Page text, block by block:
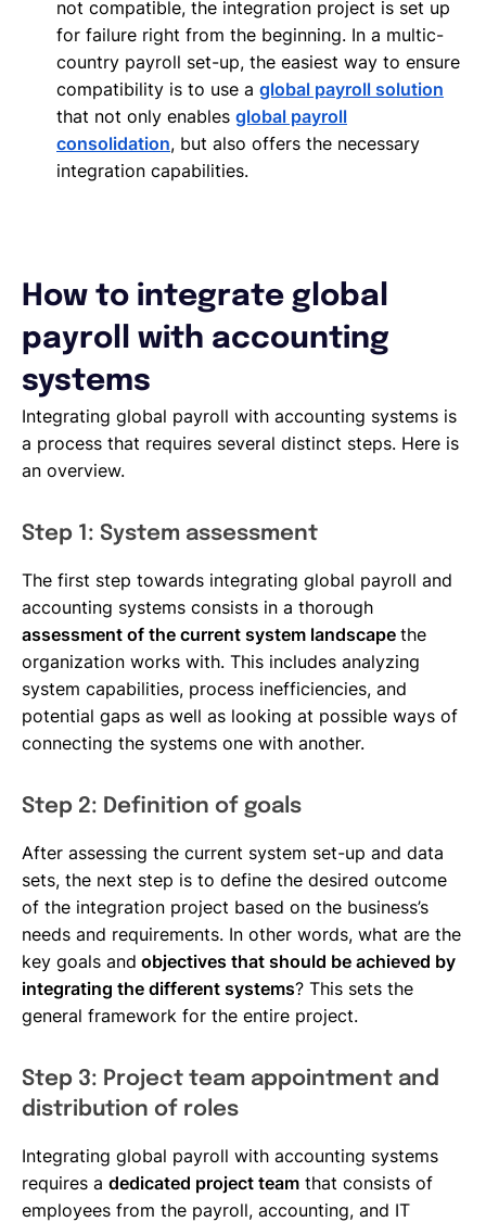
not compatible, the integration project is set up
for failure right from the beginning. In a multic-
country payroll set-up, the easiest way to ensure
compatibility is to use a global payroll solution
that not only enables global payroll
consolidation, but also offers the necessary
integration capabilities.
How to integrate global
payroll with accounting
systems
Integrating global payroll with accounting systems is
a process that requires several distinct steps. Here is
an overview.
Step 1: System assessment
The first step towards integrating global payroll and
accounting systems consists in a thorough
assessment of the current system landscape the
organization works with. This includes analyzing
system capabilities, process inefficiencies, and
potential gaps as well as looking at possible ways of
connecting the systems one with another.
Step 2: Definition of goals
After assessing the current system set-up and data
sets, the next step is to define the desired outcome
of the integration project based on the business’s
needs and requirements. In other words, what are the
key goals and objectives that should be achieved by
integrating the different systems? This sets the
general framework for the entire project.
Step 3: Project team appointment and
distribution of roles
Integrating global payroll with accounting systems
requires a dedicated project team that consists of
employees from the payroll, accounting, and IT